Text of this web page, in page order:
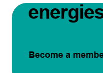
Become a